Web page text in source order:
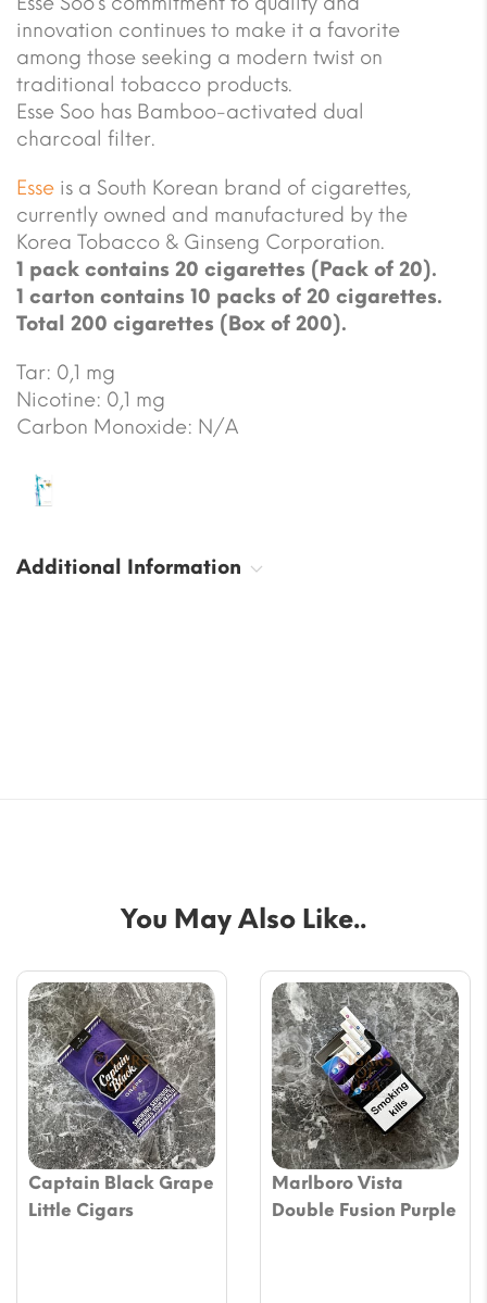
innovation continues to make it a favorite
among those seeking a modern twist on
traditional tobacco products.
Esse Soo has Bamboo-activated dual
charcoal filter.
Esse is a South Korean brand of cigarettes,
currently owned and manufactured by the
Korea Tobacco & Ginseng Corporation.
1 pack contains 20 cigarettes (Pack of 20).
1 carton contains 10 packs of 20 cigarettes.
Total 200 cigarettes (Box of 200).
Tar: 0,1 mg
Nicotine: 0,1 mg
Carbon Monoxide: N/A
Additional Information
You May Also Like..
Captain Black Grape
Little Cigars
Marlboro Vista
Double Fusion Purple